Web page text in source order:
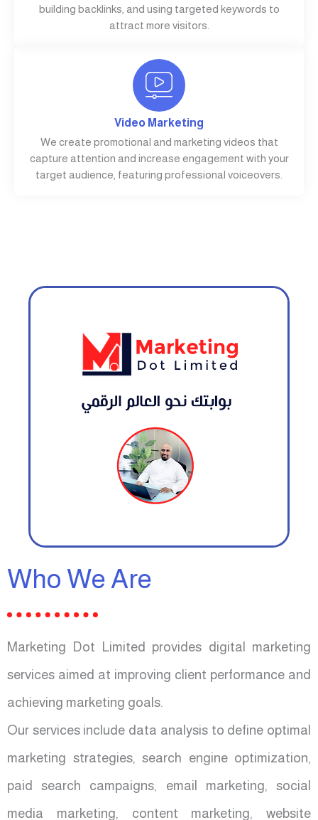
building backlinks, and using targeted keywords to
attract more visitors.
Video Marketing
We create promotional and marketing videos that
capture attention and increase engagement with your
target audience, featuring professional voiceovers.
Who We Are
Marketing Dot Limited provides digital marketing
services aimed at improving client performance and
achieving marketing goals.
Our services include data analysis to define optimal
marketing strategies, search engine optimization,
paid search campaigns, email marketing, social
media marketing, content marketing, website